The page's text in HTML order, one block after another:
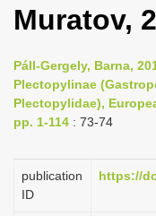
Muratov,
Páll-Gergely, Barna,
Plectopylinae
Plectopylidae),
pp. 1-114 : 73-74
publication
ID
https://